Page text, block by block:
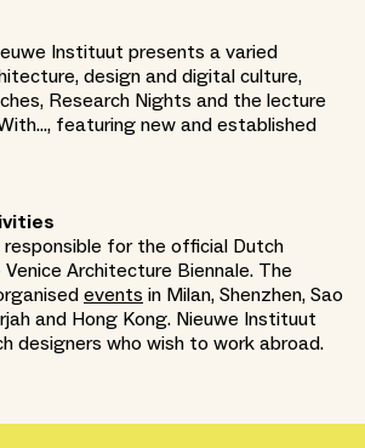
Instituut presents a varied
design and digital culture,
Research Nights and the lecture
featuring new and established
for the official Dutch
Architecture Biennale. The
events in Milan, Shenzhen, Sao
and Hong Kong. Nieuwe Instituut
designers who wish to work abroad.